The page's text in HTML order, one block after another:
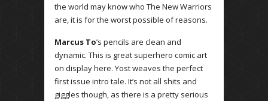
the world may know who The New Warriors
are, it is for the worst possible of reasons.
Marcus To’s pencils are clean and
dynamic. This is great superhero comic art
on display here. Yost weaves the perfect
first issue intro tale. It’s not all shits and
giggles though, as there is a pretty serious